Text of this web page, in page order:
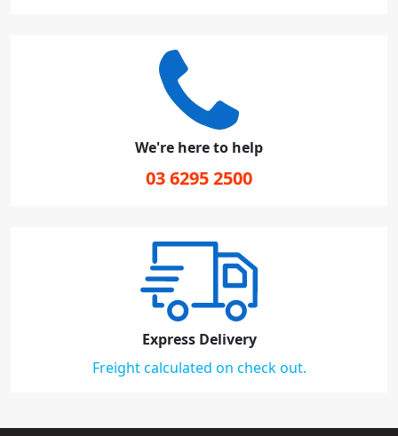
We're here to help
03 6295 2500
Express Delivery
Freight calculated on check out.